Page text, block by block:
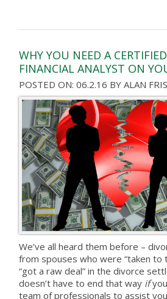
WHY YOU NEED A
FINANCIAL ANALYST ON
POSTED ON: 06.2.16 BYALAN
We’ve all heard them before –
from spouses who were “taken to
“got a raw deal” in the divorce
doesn’t have to end that way if
team of professionals to assist